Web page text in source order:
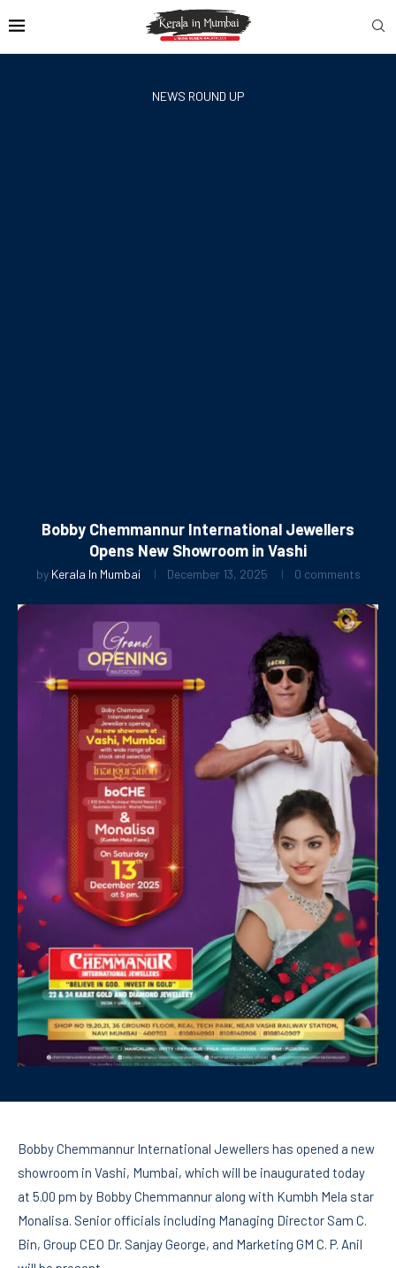
NEWS ROUND UP
Bobby Chemmannur International Jewellers
Opens New Showroom in Vashi
by Kerala In Mumbai December 13, 2025 0 comments
Bobby Chemmannur International Jewellers has opened a new
showroom in Vashi, Mumbai, which will be inaugurated today
at 5.00 pm by Bobby Chemmannur along with Kumbh Mela star
Monalisa. Senior officials including Managing Director Sam C.
Bin, Group CEO Dr. Sanjay George, and Marketing GM C. P. Anil